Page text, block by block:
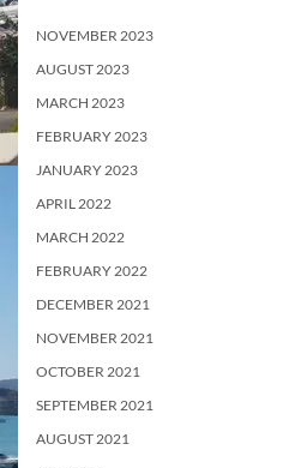
NOVEMBER 2023
AUGUST 2023
MARCH 2023
FEBRUARY 2023
JANUARY 2023
APRIL 2022
MARCH 2022
FEBRUARY 2022
DECEMBER 2021
NOVEMBER 2021
OCTOBER 2021
SEPTEMBER 2021
AUGUST 2021